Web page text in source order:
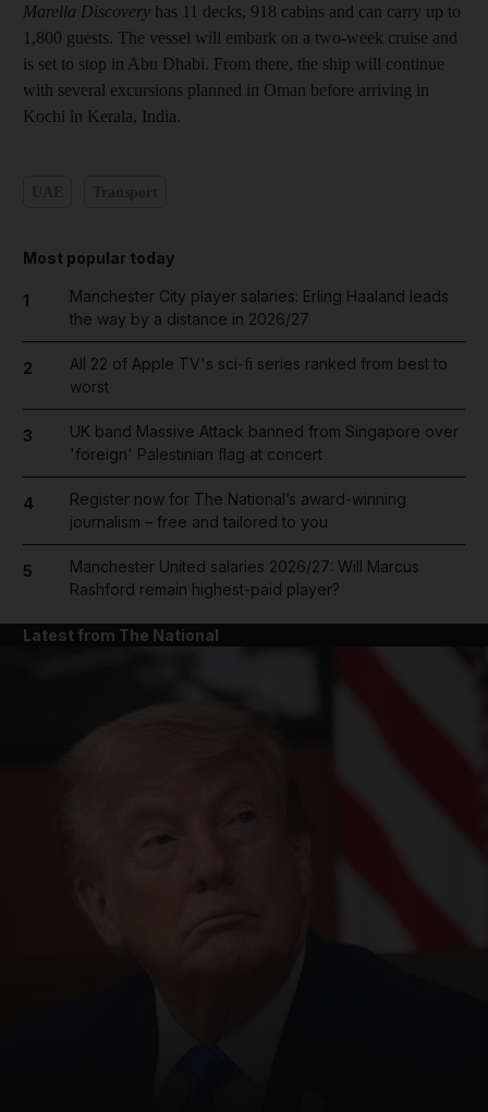
Marella Discovery has 11 decks, 918 cabins and can carry up to
1,800 guests. The vessel will embark on a two-week cruise and
is set to stop in Abu Dhabi. From there, the ship will continue
with several excursions planned in Oman before arriving in
Kochi in Kerala, India.
Most popular today
1
Manchester City player salaries: Erling Haaland leads
the way by a distance in 2026/27
2
All 22 of Apple TV's sci-fi series ranked from best to
worst
3
UK band Massive Attack banned from Singapore over
'foreign' Palestinian flag at concert
4
Register now for The National’s award-winning
journalism – free and tailored to you
5
Manchester United salaries 2026/27: Will Marcus
Rashford remain highest-paid player?
Latest from The National